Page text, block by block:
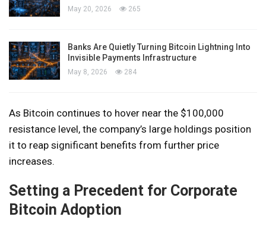
May 20, 2026 265
Banks Are Quietly Turning Bitcoin Lightning Into
Invisible Payments Infrastructure
May 8, 2026 284
As Bitcoin continues to hover near the $100,000
resistance level, the company’s large holdings position
it to reap significant benefits from further price
increases.
Setting a Precedent for Corporate
Bitcoin Adoption